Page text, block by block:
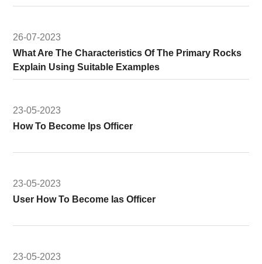
26-07-2023
What Are The Characteristics Of The Primary Rocks
Explain Using Suitable Examples
23-05-2023
How To Become Ips Officer
23-05-2023
User How To Become Ias Officer
23-05-2023